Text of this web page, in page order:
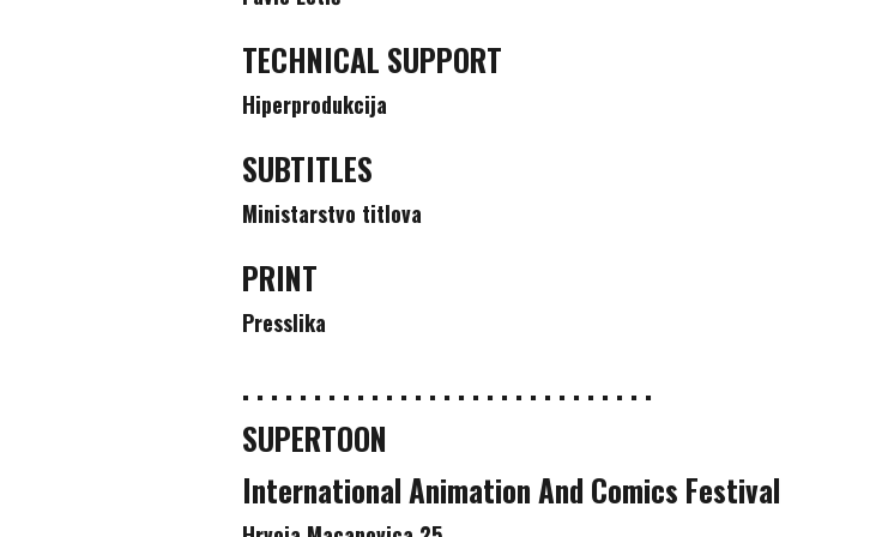
TECHNICAL SUPPORT
Hiperprodukcija
SUBTITLES
Ministarstvo titlova
PRINT
Presslika
. . . . . . . . . . . . . . . . . . . . . . . . . . . . .
SUPERTOON
International Animation And Comics Festival